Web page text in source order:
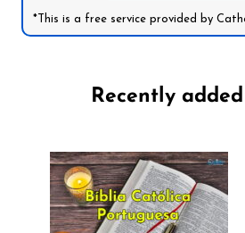
*This is a free service provided by
Recently